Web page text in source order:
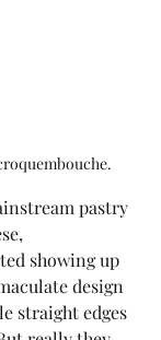
showing up
design
straight edges